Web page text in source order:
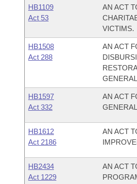
HB1109
Act 53
AN ACT
VICTIMS.
HB1508
Act 288
AN ACT
HB1597
Act 332
AN ACT
HB1612
Act 2186
AN ACT
HB2434
Act 1229
AN ACT